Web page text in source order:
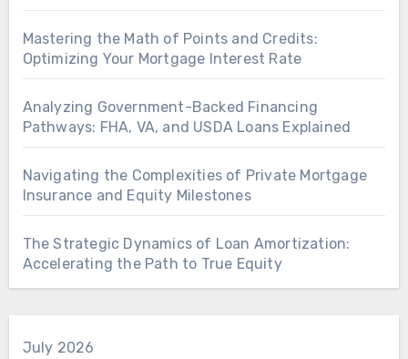
Mastering the Math of Points and Credits:
Optimizing Your Mortgage Interest Rate
Analyzing Government-Backed Financing
Pathways: FHA, VA, and USDA Loans Explained
Navigating the Complexities of Private Mortgage
Insurance and Equity Milestones
The Strategic Dynamics of Loan Amortization:
Accelerating the Path to True Equity
July 2026